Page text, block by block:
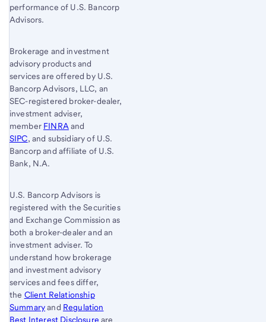
performance of U.S. Bancorp
Advisors.
Brokerage and investment
advisory products and
services are offered by U.S.
Bancorp Advisors, LLC, an
SEC-registered broker-dealer,
investment adviser,
member FINRA and
SIPC, and subsidiary of U.S.
Bancorp and affiliate of U.S.
Bank, N.A.
U.S. Bancorp Advisors is
registered with the Securities
and Exchange Commission as
both a broker-dealer and an
investment adviser. To
understand how brokerage
and investment advisory
services and fees differ,
the Client Relationship
Summaryand Regulation
Best Interest Disclosure are